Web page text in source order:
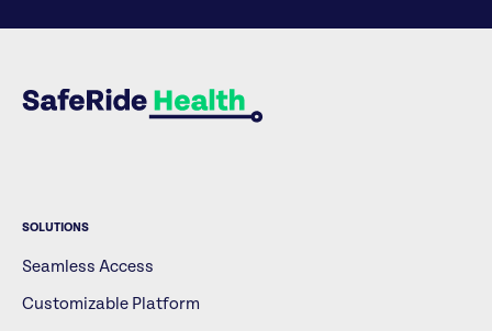
SOLUTIONS
Seamless Access
Customizable Platform